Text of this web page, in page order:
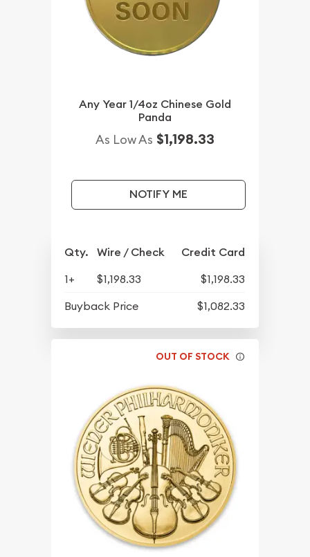
Any Year 1/4oz Chinese Gold
Panda
As Low As $1,198.33
NOTIFY ME
Qty. Wire / Check Credit Card
1+ $1,198.33
$1,198.33
Buyback Price
$1,082.33
OUT OF STOCK